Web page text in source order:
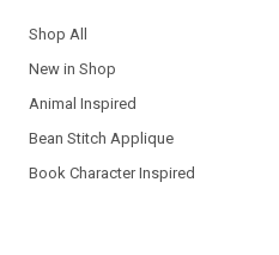
Shop All
New in Shop
Animal Inspired
Bean Stitch Applique
Book Character Inspired